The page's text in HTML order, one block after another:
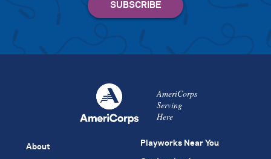
AmeriCorps
Serving
Here
About Playworks Near You